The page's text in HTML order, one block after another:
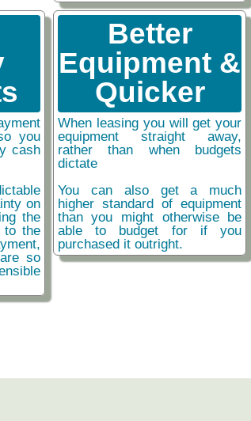
you
cash
on
the
to the
so
Better
Equipment &
Quicker
When leasing you will get your
equipment straight away,
rather than when budgets
dictate
You can also get a much
higher standard of equipment
than you might otherwise be
able to budget for if you
purchased it outright.